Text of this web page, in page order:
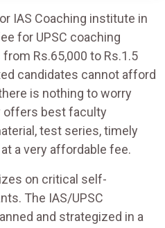
IAS Coaching institute in
for UPSC coaching
Rs.65,000 to Rs.1.5
candidates cannot afford
is nothing to worry
offers best faculty
test series, timely
a very affordable fee.
on critical self-
The IAS/UPSC
and strategized in a